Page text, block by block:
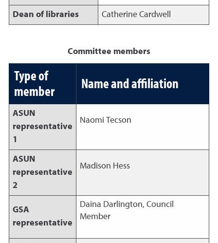
Dean of libraries Catherine Cardwell
Committee members
Type of
member
Name and affiliation
ASUN
representative
1
Naomi Tecson
ASUN
representative
2
Madison Hess
GSA
representative
Daina Darlington, Council
Member